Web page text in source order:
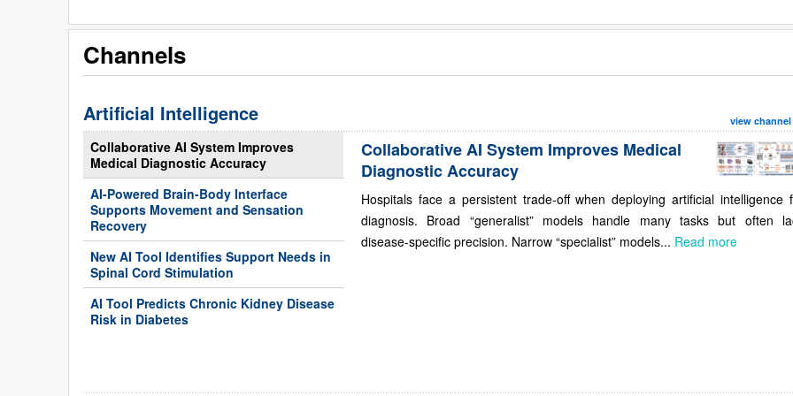
Channels
Artificial Intelligence view channel
Collaborative AI System Improves
Medical Diagnostic Accuracy
AI-Powered Brain-Body Interface
Supports Movement and Sensation
Recovery
New AI Tool Identifies Support Needs in
Spinal Cord Stimulation
AI Tool Predicts Chronic Kidney Disease
Risk in Diabetes
Collaborative AI System Improves Medical
Diagnostic Accuracy
Hospitals face a persistent trade-off when deploying artificial intelligence
diagnosis. Broad “generalist” models handle many tasks but often
disease-specific precision. Narrow “specialist” models... Read more